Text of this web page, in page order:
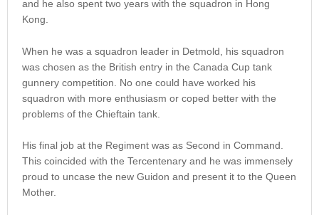
and he also spent two years with the squadron in Hong
Kong.
When he was a squadron leader in Detmold, his squadron
was chosen as the British entry in the Canada Cup tank
gunnery competition. No one could have worked his
squadron with more enthusiasm or coped better with the
problems of the Chieftain tank.
His final job at the Regiment was as Second in Command.
This coincided with the Tercentenary and he was immensely
proud to uncase the new Guidon and present it to the Queen
Mother.